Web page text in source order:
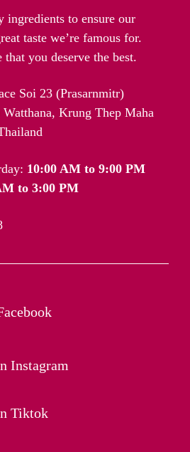
ingredients to ensure our
taste we’re famous for.
that you deserve the best.
Soi 23 (Prasarnmitr)
Krung Thep Maha
10:00 AM to 9:00 PM
to 3:00 PM
Instagram​
Tiktok​